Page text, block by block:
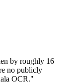
by roughly 16
no publicly
OCR."